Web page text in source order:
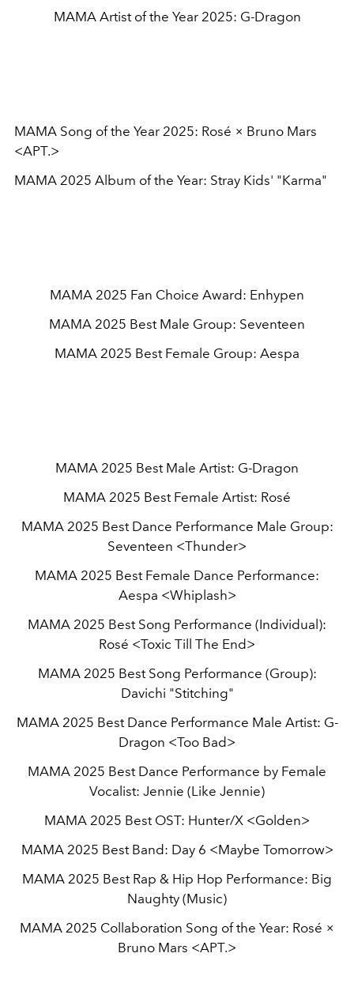
MAMA Artist of the Year 2025: G-Dragon
MAMA Song of the Year 2025: Rosé × Bruno Mars
<APT.>
MAMA 2025 Album of the Year: Stray Kids' "Karma"
MAMA 2025 Fan Choice Award: Enhypen
MAMA 2025 Best Male Group: Seventeen
MAMA 2025 Best Female Group: Aespa
MAMA 2025 Best Male Artist: G-Dragon
MAMA 2025 Best Female Artist: Rosé
MAMA 2025 Best Dance Performance Male Group:
Seventeen <Thunder>
MAMA 2025 Best Female Dance Performance:
Aespa <Whiplash>
MAMA 2025 Best Song Performance (Individual):
Rosé <Toxic Till The End>
MAMA 2025 Best Song Performance (Group):
Davichi "Stitching"
MAMA 2025 Best Dance Performance Male Artist: G-
Dragon <Too Bad>
MAMA 2025 Best Dance Performance by Female
Vocalist: Jennie (Like Jennie)
MAMA 2025 Best OST: Hunter/X <Golden>
MAMA 2025 Best Band: Day 6 <Maybe Tomorrow>
MAMA 2025 Best Rap & Hip Hop Performance: Big
Naughty (Music)
MAMA 2025 Collaboration Song of the Year: Rosé ×
Bruno Mars <APT.>